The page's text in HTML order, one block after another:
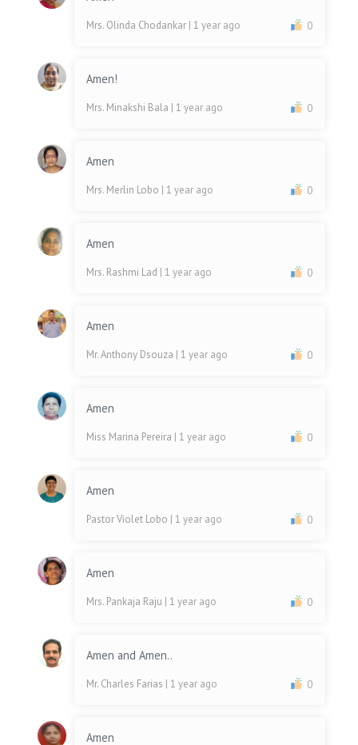
Mrs. Olinda Chodankar | 1 year ago 0
Amen!
Mrs. Minakshi Bala | 1 year ago 0
Amen
Mrs. Merlin Lobo | 1 year ago 0
Amen
Mrs. Rashmi Lad | 1 year ago 0
Amen
Mr. Anthony Dsouza | 1 year ago 0
Amen
Miss Marina Pereira | 1 year ago 0
Amen
Pastor Violet Lobo | 1 year ago 0
Amen
Mrs. Pankaja Raju | 1 year ago 0
Amen and Amen..
Mr. Charles Farias | 1 year ago 0
Amen